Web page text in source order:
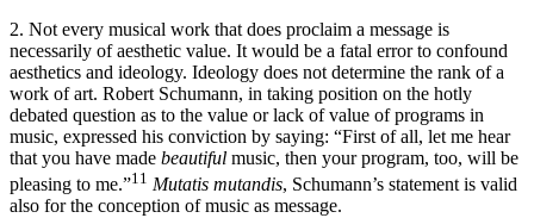
2. Not every musical work that does proclaim a message is
necessarily of aesthetic value. It would be a fatal error to confound
aesthetics and ideology. Ideology does not determine the rank of a
work of art. Robert Schumann, in taking position on the hotly
debated question as to the value or lack of value of programs in
music, expressed his conviction by saying: “First of all, let me hear
that you have made beautiful music, then your program, too, will be
pleasing to me.”11 Mutatis mutandis, Schumann’s statement is valid
also for the conception of music as message.